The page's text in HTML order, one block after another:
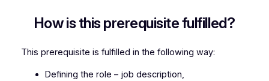
How is this prerequisite fulfilled?
This prerequisite is fulfilled in the following way:
Defining the role – job description,